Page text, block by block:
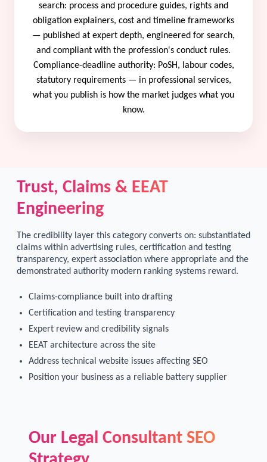
search: process and procedure guides, rights and
obligation explainers, cost and timeline frameworks
— published at expert depth, engineered for search,
and compliant with the profession's conduct rules.
Compliance-deadline authority: PoSH, labour codes,
statutory requirements — in professional services,
what you publish is how the market judges what you
know.
Trust, Claims & EEAT
Engineering
The credibility layer this category converts on: substantiated
claims within advertising rules, certification and testing
transparency, expert association where appropriate and the
demonstrated authority modern ranking systems reward.
Claims-compliance built into drafting
Certification and testing transparency
Expert review and credibility signals
EEAT architecture across the site
Address technical website issues affecting SEO
Position your business as a reliable battery supplier
Our Legal Consultant SEO